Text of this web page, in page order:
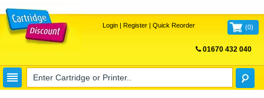
Login| Register| Quick Reorder (0)
01670 432 040